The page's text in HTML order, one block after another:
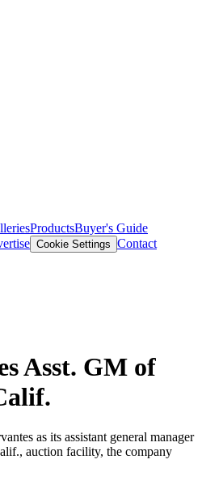
ProductsBuyer's Guide
Cookie Settings Contact
Asst. GM of
as its assistant general manager
auction facility, the company